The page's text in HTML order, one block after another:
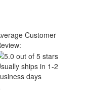
Customer
ships in 1-2
days